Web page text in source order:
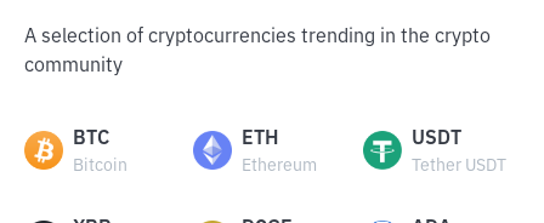
A selection of cryptocurrencies trending in the crypto
community
BTC
Bitcoin
ETH
Ethereum
USDT
Tether USDT